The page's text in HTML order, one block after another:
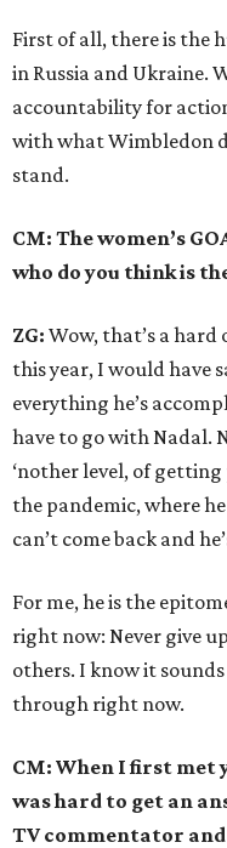
First of all, there is the
in Russia and Ukraine.
accountability for
with what Wimbledon
stand.
CM: The women’s
who do you think is
ZG: Wow, that’s a hard
this year, I would have
everything he’s
have to go with Nadal.
‘nother level, of
the pandemic, where
can’t come back and
For me, he is the
right now: Never give
others. I know it
through right now.
CM: When I first met
was hard to get an
TV commentator